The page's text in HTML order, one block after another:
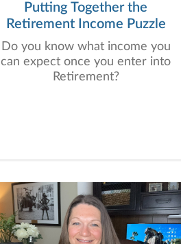
Putting Together the
Retirement Income Puzzle
Do you know what income you
can expect once you enter into
Retirement?